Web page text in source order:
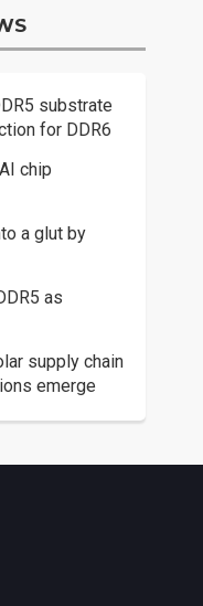
substrate
for DDR6
chip
a glut by
as
supply chain
emerge